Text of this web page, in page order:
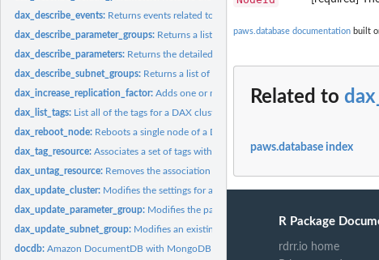
dax_describe_events: Returns events related to DAX clusters and parameter groups
dax_describe_parameter_groups: Returns a list of parameter group descriptions
dax_describe_parameters: Returns the detailed parameter list for a particular...
dax_describe_subnet_groups: Returns a list of subnet group descriptions
dax_increase_replication_factor:Adds one or more nodes to a DAX cluster
dax_list_tags: List all of the tags for a DAX cluster
dax_reboot_node: Reboots a single node of a DAX cluster
dax_tag_resource:Associates a set of tags with a DAX resource
dax_untag_resource: Removes the association of tags from a DAX resource
dax_update_cluster: Modifies the settings for a DAX cluster
dax_update_parameter_group: Modifies the parameters of a parameter group
dax_update_subnet_group: Modifies an existing subnet group
docdb:Amazon DocumentDB with MongoDB compatibility
paws.database documentation built
Related to
paws.database index
R Package
rdrr.io home